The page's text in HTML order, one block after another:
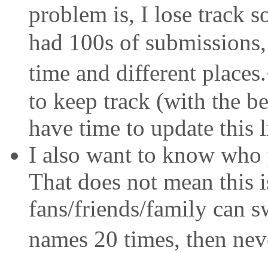
problem is, I lose track
had 100s of
time and different
to keep track (with the
have time to update
I also want to know who
That does not mean this
fans/friends/family can
names 20 times, then